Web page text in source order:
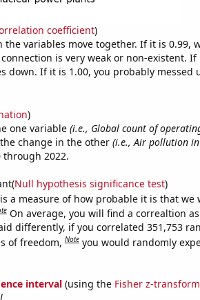
coefficient)
variables move together. If it is 0.99,
is very weak or non-existent. If
down. If it is 1.00, you probably messed
)
one variable (i.e., Global count of
change in the other (i.e., Air pollution in
2022.
Null hypothesis significance test)
a measure of how probable it is that we
On average, you will find a correaltion
differently, if you correlated 351,753
of freedom,Note you would randomly
interval(using the Fisher z-